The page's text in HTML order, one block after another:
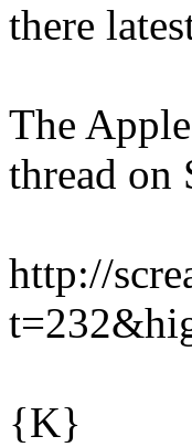
there
The
thread on
http://
{K}